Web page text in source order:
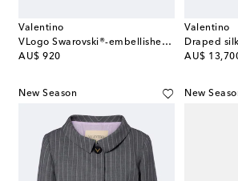
Valentino
VLogo Swarovski®-embellished bracelet
AU$ 920
original price
Valentino
Draped
AU$
original
New Season New